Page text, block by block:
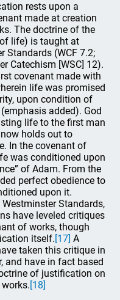
rests upon a
made at creation
The doctrine of the
life) is taught at
Standards (WCF 7.2;
Catechism [WSC] 12).
covenant made with
life was promised
upon condition of
added). God
life to the first man
holds out to
In the covenant of
was conditioned upon
of Adam. From the
perfect obedience to
upon it.
Standards,
have leveled critiques
of works, though
itself. [17] A
taken this critique in
and have in fact based
of justification on
[18]